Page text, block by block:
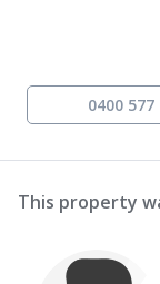
0400 577
This property